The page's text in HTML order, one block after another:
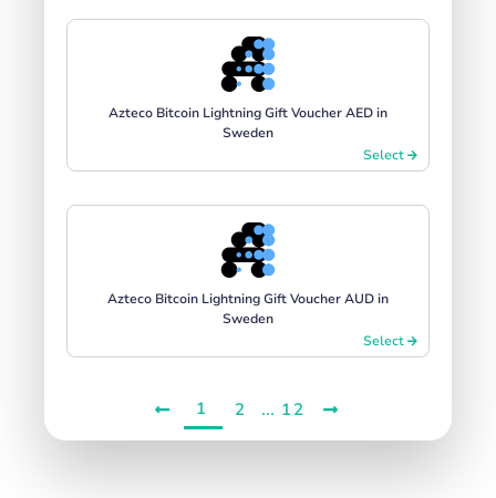
Azteco Bitcoin Lightning Gift Voucher AED in
Sweden
Select
Azteco Bitcoin Lightning Gift Voucher AUD in
Sweden
Select
1 2 ... 12